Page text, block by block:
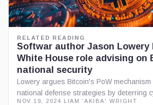
RELATED READING
Softwar author Jason Lowery
White House role advising on
national security
Lowery argues Bitcoin's PoW
national defense strategies by deterring
NOV 19, 2024 LIAM 'AKIBA' WRIGHT